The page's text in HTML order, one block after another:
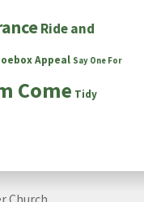
Ride and
Appeal Say One For
Come Tidy
Church